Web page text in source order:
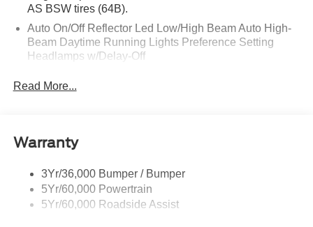
AS BSW tires (64B).
Auto On/Off Reflector Led Low/High Beam Auto High-
Beam Daytime Running Lights Preference Setting
Headlamps w/Delay-Off
and Turn Signal Indicator
Strip/Fascia Accent
Body-Colored Rear Bumper w/Black Rub Strip/Fascia
Accent
Read More...
Warranty
3Yr/36,000 Bumper / Bumper
5Yr/60,000 Powertrain
5Yr/60,000 Roadside Assist